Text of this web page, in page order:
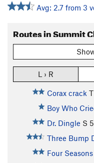
Avg: 2.7 from 3
Routes in Summit
L › R
Corax crack T
Boy Who
Dr. Dingle S
Three Bump
Four Seasons